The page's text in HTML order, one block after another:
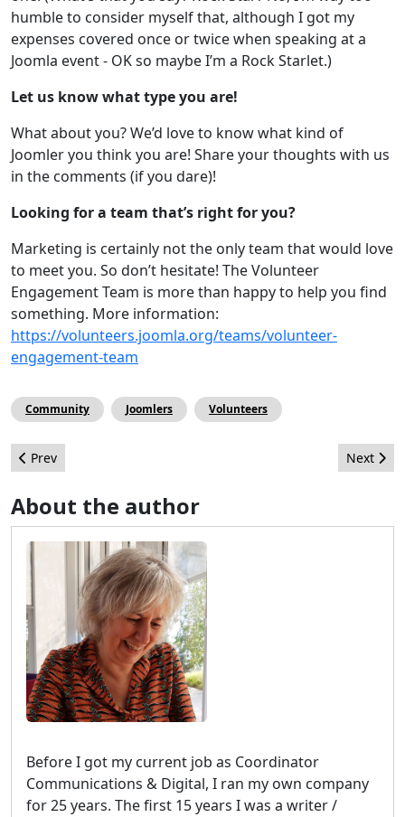
humble to consider myself that, although I got my
expenses covered once or twice when speaking at a
Joomla event - OK so maybe I’m a Rock Starlet.)
Let us know what type you are!
What about you? We’d love to know what kind of
Joomler you think you are! Share your thoughts with us
in the comments (if you dare)!
Looking for a team that’s right for you?
Marketing is certainly not the only team that would love
to meet you. So don’t hesitate! The Volunteer
Engagement Team is more than happy to help you find
something. More information:
https://volunteers.joomla.org/teams/volunteer-
engagement-team
Community Joomlers Volunteers
Previous article: Create your own paid Newsletter with Joomla
Prev Next
Next
About the author
Before I got my current job as Coordinator
Communications & Digital, I ran my own company
for 25 years. The first 15 years I was a writer /